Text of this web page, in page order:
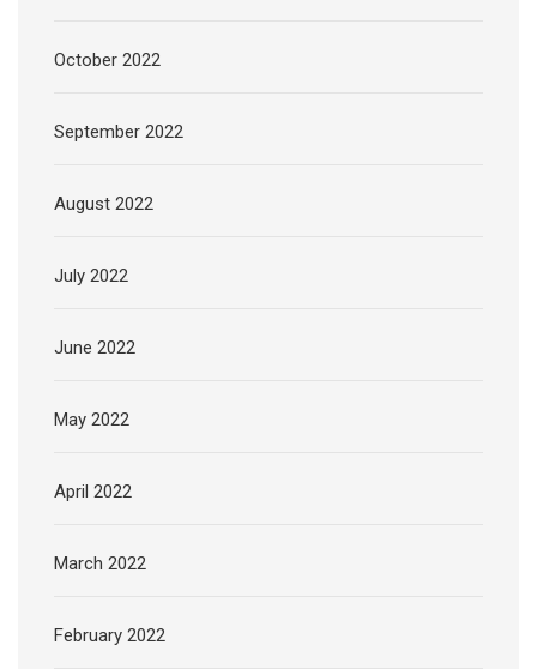
October 2022
September 2022
August 2022
July 2022
June 2022
May 2022
April 2022
March 2022
February 2022